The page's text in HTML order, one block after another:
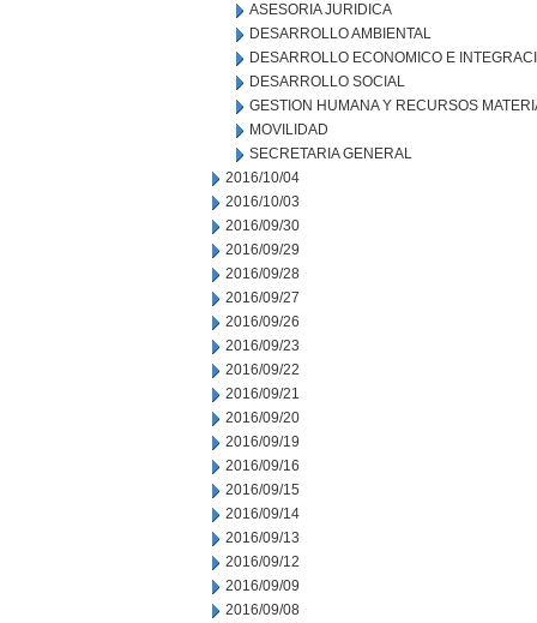
ASESORIA JURIDICA
DESARROLLO AMBIENTAL
DESARROLLO ECONOMICO E
DESARROLLO SOCIAL
GESTION HUMANA Y RECURSOS
MOVILIDAD
SECRETARIA GENERAL
2016/10/04
2016/10/03
2016/09/30
2016/09/29
2016/09/28
2016/09/27
2016/09/26
2016/09/23
2016/09/22
2016/09/21
2016/09/20
2016/09/19
2016/09/16
2016/09/15
2016/09/14
2016/09/13
2016/09/12
2016/09/09
2016/09/08